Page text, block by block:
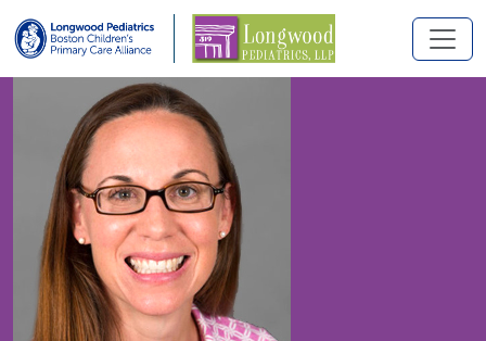
Skip to main content